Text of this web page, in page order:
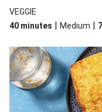
and mint!
VEGGIE
40 minutes | Medium |